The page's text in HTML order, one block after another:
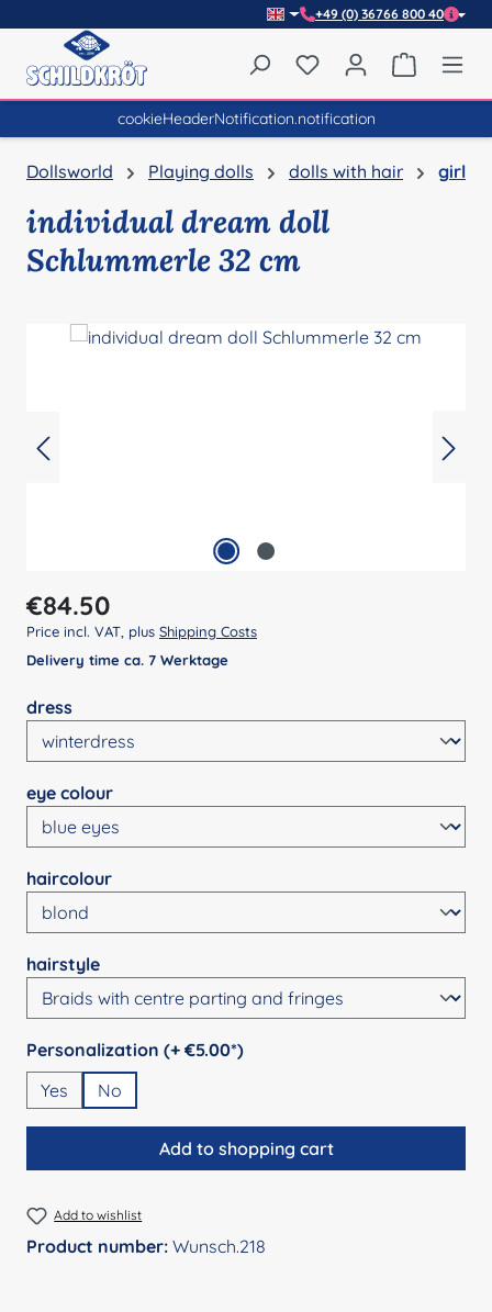
+49 (0) 36766 800 40
You have 0 wishlist
cookieHeaderNotification.notification
Dollsworld Playing dolls dolls with hair girl
individual dream doll
Schlummerle 32 cm
Regular price:
€84.50
Price incl. VAT, plus Shipping Costs
Delivery time ca. 7 Werktage
Select
dress
Select
eye colour
Select
haircolour
Select
hairstyle
Select
Personalization (+ €5.00*)
Yes
No
Add to shopping cart
Add to wishlist
Product number: Wunsch.218